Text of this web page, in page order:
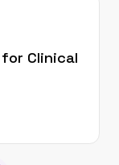
Clinical